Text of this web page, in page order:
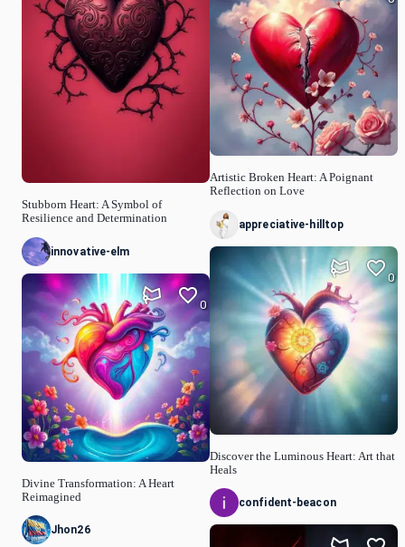
Stubborn Heart: A Symbol of
Resilience and Determination
innovative-elm
Divine Transformation: A Heart
Reimagined
0
Jhon26
Artistic Broken Heart: A Poignant
Reflection on Love
appreciative-hilltop
Discover the Luminous Heart: Art that
Heals
0
confident-beacon